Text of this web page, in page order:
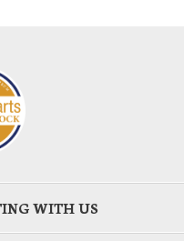
WITH US